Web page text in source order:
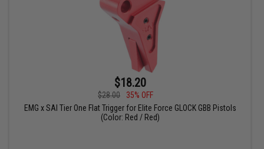
$18.20
$28.00
35% OFF
EMG x SAI Tier One Flat Trigger for Elite Force GLOCK GBB Pistols
(Color: Red / Red)